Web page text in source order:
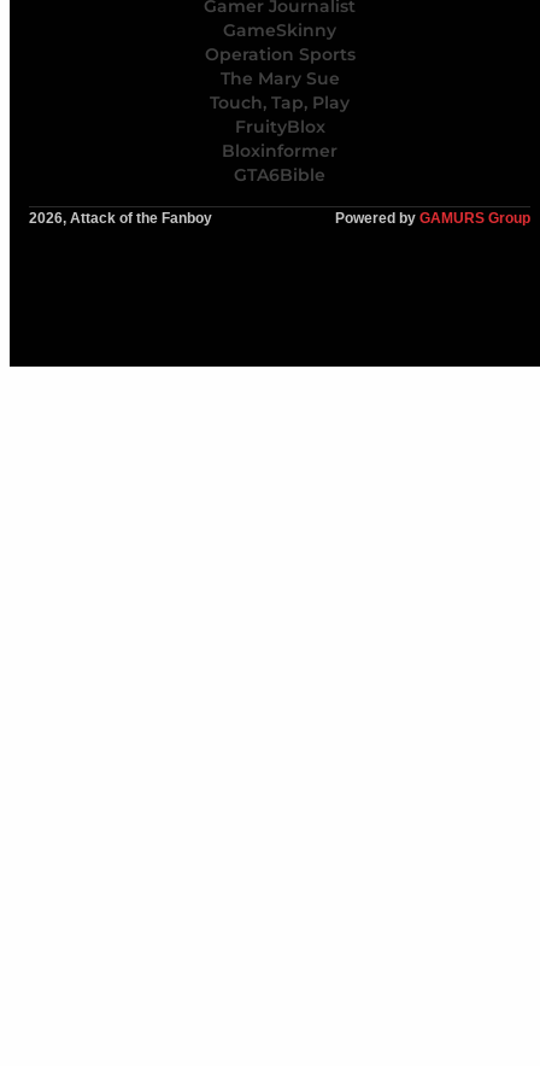
Gamer Journalist
GameSkinny
Operation Sports
The Mary Sue
Touch, Tap, Play
FruityBlox
Bloxinformer
GTA6Bible
2026, Attack of the Fanboy Powered by GAMURS Group